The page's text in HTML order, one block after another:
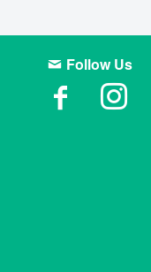
Follow Us